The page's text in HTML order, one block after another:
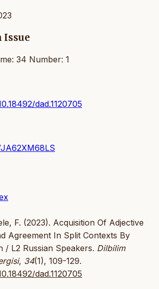
Issue
34 Number: 1
dad.1120705
F. (2023). Acquisition Of Adjective
Agreement In Split Contexts By
/ L2 Russian Speakers. Dilbilim
, 34(1), 109-129.
dad.1120705